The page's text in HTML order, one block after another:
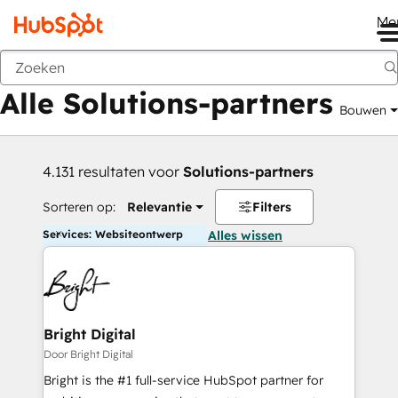
Vorige
Alle Solutions-partners Bouwen
4.131 resultaten voor Solutions-partners
Sorteren op: Relevantie Filters
Services: Websiteontwerp Alles wissen
Bright Digital
Door Bright Digital
Bright is the #1 full-service HubSpot partner for